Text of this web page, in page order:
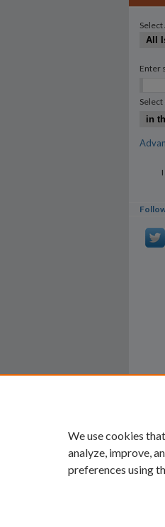
Select
Enter
We use cookies
analyze, improve,
preferences using